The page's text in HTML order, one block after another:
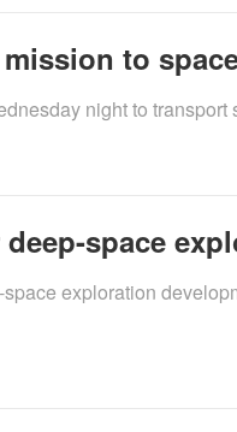
to
night to
space
exploration